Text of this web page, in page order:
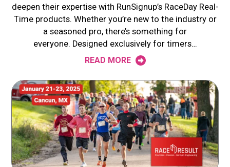
deepen their expertise with RunSignup’s RaceDay Real-
Time products. Whether you’re new to the industry or
a seasoned pro, there’s something for
everyone. Designed exclusively for timers…
READ MORE